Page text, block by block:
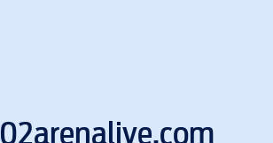
02arenalive.com